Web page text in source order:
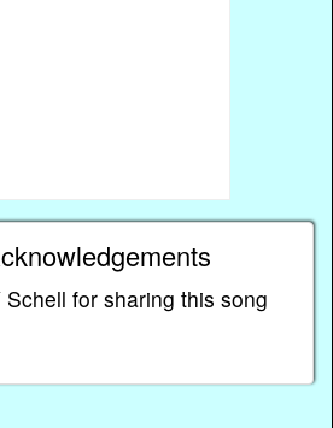
for sharing this song